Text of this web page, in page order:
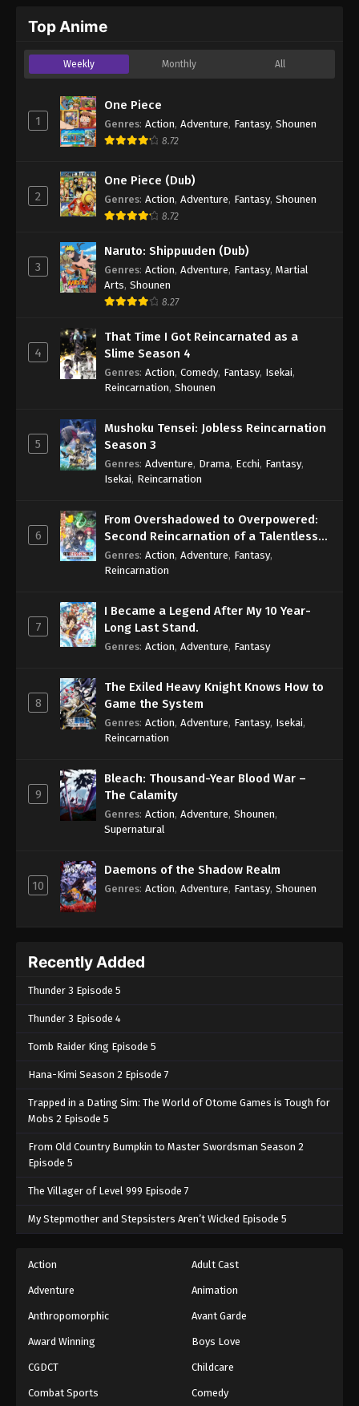
Top Anime
Weekly Monthly All
1
One Piece
Genres: Action, Adventure, Fantasy, Shounen
8.72
2
One Piece (Dub)
Genres: Action, Adventure, Fantasy, Shounen
8.72
3
Naruto: Shippuuden (Dub)
Genres: Action, Adventure, Fantasy, Martial
Arts, Shounen
8.27
4
That Time I Got Reincarnated as a
Slime Season 4
Genres: Action, Comedy, Fantasy, Isekai,
Reincarnation, Shounen
5
Mushoku Tensei: Jobless Reincarnation
Season 3
Genres: Adventure, Drama, Ecchi, Fantasy,
Isekai, Reincarnation
6
From Overshadowed to Overpowered:
Second Reincarnation of a Talentless
Sage
Genres: Action, Adventure, Fantasy,
Reincarnation
7
I Became a Legend After My 10 Year-
Long Last Stand.
Genres: Action, Adventure, Fantasy
8
The Exiled Heavy Knight Knows How to
Game the System
Genres: Action, Adventure, Fantasy, Isekai,
Reincarnation
9
Bleach: Thousand-Year Blood War –
The Calamity
Genres: Action, Adventure, Shounen,
Supernatural
10
Daemons of the Shadow Realm
Genres: Action, Adventure, Fantasy, Shounen
Recently Added
Thunder 3 Episode 5
Thunder 3 Episode 4
Tomb Raider King Episode 5
Hana-Kimi Season 2 Episode 7
Trapped in a Dating Sim: The World of Otome Games is Tough for
Mobs 2 Episode 5
From Old Country Bumpkin to Master Swordsman Season 2
Episode 5
The Villager of Level 999 Episode 7
My Stepmother and Stepsisters Aren’t Wicked Episode 5
Action Adult Cast
Adventure Animation
Anthropomorphic Avant Garde
Award Winning Boys Love
CGDCT Childcare
Combat Sports Comedy